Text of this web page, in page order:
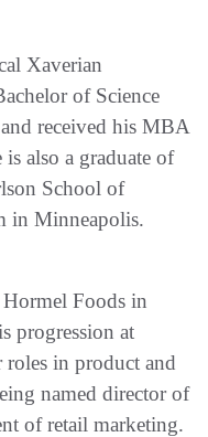
Xaverian
of Science
received his MBA
also a graduate of
School of
in Minneapolis.
Foods in
progression at
roles in product and
named director of
of retail marketing.